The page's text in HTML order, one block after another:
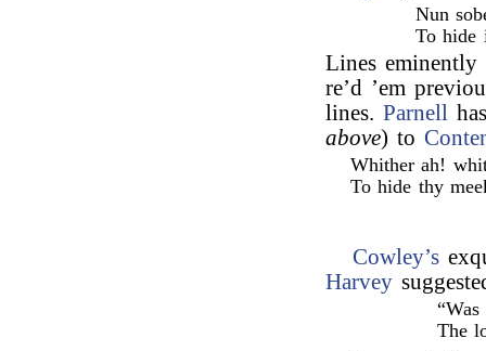
Nun
To hide
Lines
re’d ’em
lines.Parnell
above) to
Whither ah!
To hide thy
Cowley’s
Harvey
The